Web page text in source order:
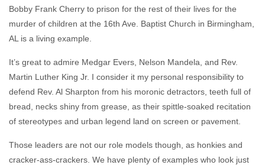
Bobby Frank Cherry to prison for the rest of their lives for the
murder of children at the 16th Ave. Baptist Church in Birmingham,
AL is a living example.
It’s great to admire Medgar Evers, Nelson Mandela, and Rev.
Martin Luther King Jr. I consider it my personal responsibility to
defend Rev. Al Sharpton from his moronic detractors, teeth full of
bread, necks shiny from grease, as their spittle-soaked recitation
of stereotypes and urban legend land on screen or pavement.
Those leaders are not our role models though, as honkies and
cracker-ass-crackers. We have plenty of examples who look just